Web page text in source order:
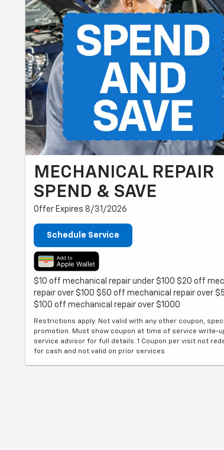
MECHANICAL REPAIR
SPEND & SAVE
Offer Expires 8/31/2026
Schedule Service
$10 off mechanical repair under $100 $20 off
repair over $100 $50 off mechanical repair over
$100 off mechanical repair over $1000
Restrictions apply. Not valid with any other coupon,
promotion. Must show coupon at time of service write-
service advisor for full details. 1 Coupon per visit not
for cash and not valid on prior services